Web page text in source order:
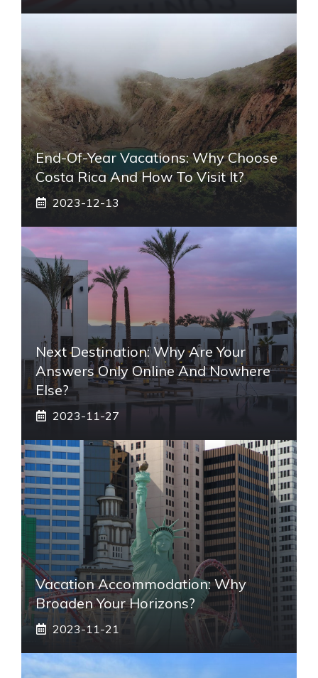
End-Of-Year Vacations: Why Choose
Costa Rica And How To Visit It?
2023-12-13
Next Destination: Why Are Your
Answers Only Online And Nowhere
Else?
2023-11-27
Vacation Accommodation: Why
Broaden Your Horizons?
2023-11-21